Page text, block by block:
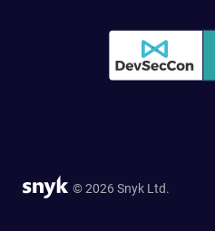
© 2026 Snyk Ltd.